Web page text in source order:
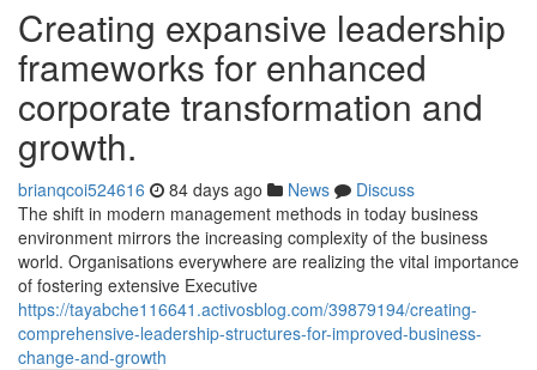
Creating expansive leadership
frameworks for enhanced
corporate transformation and
growth.
brianqcoi524616 84 days ago News
Discuss
The shift in modern management methods in today business
environment mirrors the increasing complexity of the business
world. Organisations everywhere are realizing the vital importance
of fostering extensive Executive
https://tayabche116641.activosblog.com/39879194/creating-
comprehensive-leadership-structures-for-improved-business-
change-and-growth